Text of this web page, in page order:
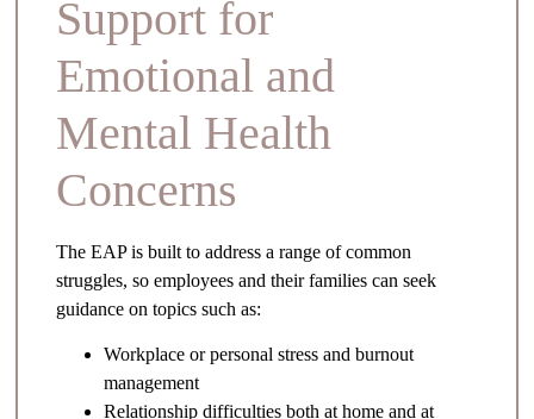
Support for
Emotional and
Mental Health
Concerns
The EAP is built to address a range of common
struggles, so employees and their families can seek
guidance on topics such as:
Workplace or personal stress and burnout
management
Relationship difficulties both at home and at